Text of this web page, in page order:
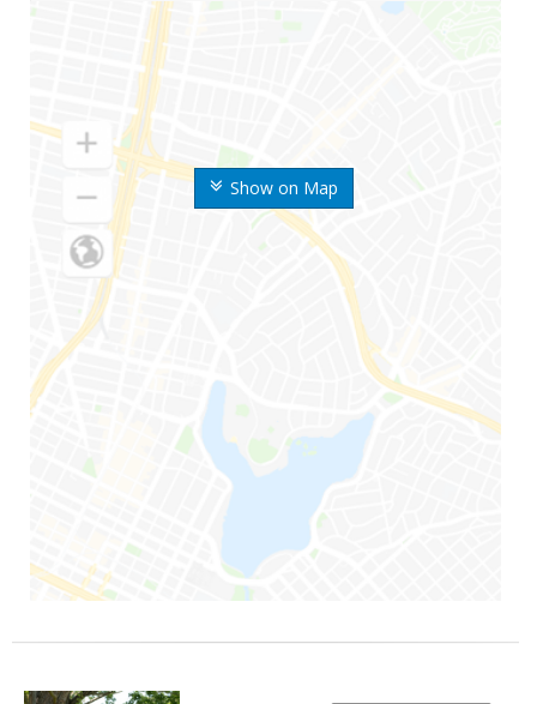
Show on Map